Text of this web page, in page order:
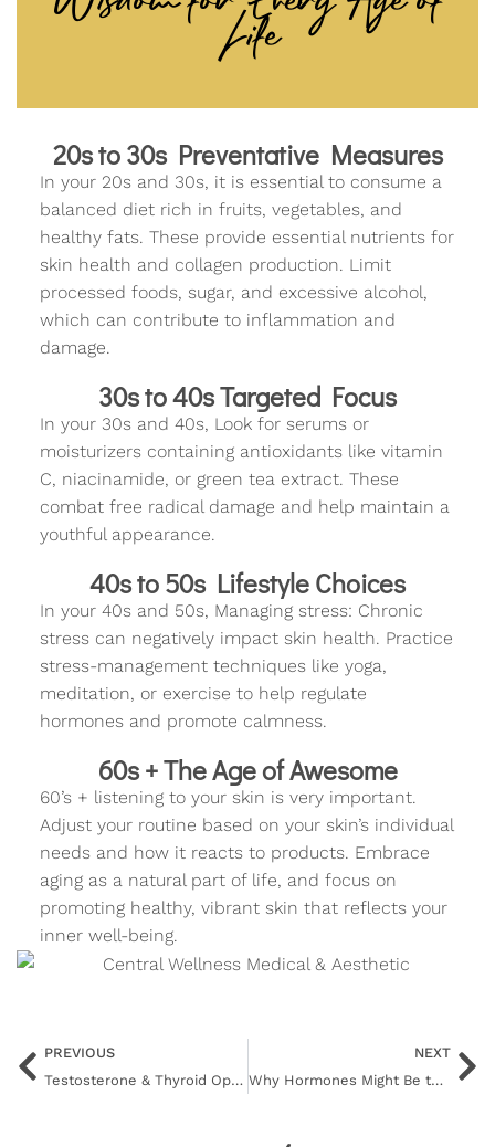
Life
20s to 30s Preventative Measures
In your 20s and 30s, it is essential to consume a
balanced diet rich in fruits, vegetables, and
healthy fats. These provide essential nutrients for
skin health and collagen production. Limit
processed foods, sugar, and excessive alcohol,
which can contribute to inflammation and
damage.
30s to 40s Targeted Focus
In your 30s and 40s, Look for serums or
moisturizers containing antioxidants like vitamin
C, niacinamide, or green tea extract. These
combat free radical damage and help maintain a
youthful appearance.
40s to 50s Lifestyle Choices
In your 40s and 50s, Managing stress: Chronic
stress can negatively impact skin health. Practice
stress-management techniques like yoga,
meditation, or exercise to help regulate
hormones and promote calmness.
60s + The Age of Awesome
60’s + listening to your skin is very important.
Adjust your routine based on your skin’s individual
needs and how it reacts to products. Embrace
aging as a natural part of life, and focus on
promoting healthy, vibrant skin that reflects your
inner well-being.
PREVIOUS
Testosterone & Thyroid Optimization
NEXT
Why Hormones Might Be the Real Reason You Can’t Lose Weight